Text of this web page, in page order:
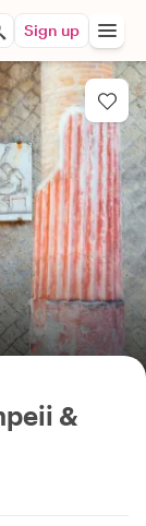
Sign up
&